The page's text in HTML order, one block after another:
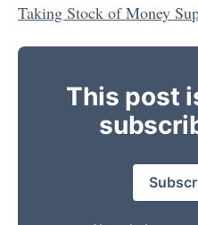
Taking Stock of Money
This post